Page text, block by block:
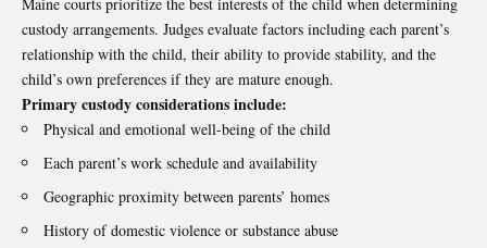
custody arrangements. Judges evaluate factors including each parent’s
relationship with the child, their ability to provide stability, and the
child’s own preferences if they are mature enough.
Primary custody considerations include:
Physical and emotional well-being of the child
Each parent’s work schedule and availability
Geographic proximity between parents’ homes
History of domestic violence or substance abuse